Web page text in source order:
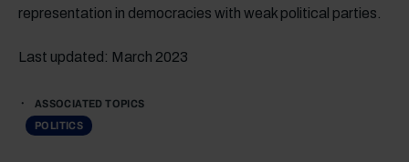
representation in democracies with weak political parties.
Last updated: March 2023
ASSOCIATED TOPICS
POLITICS